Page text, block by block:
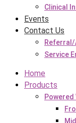
Clinical
Events
Contact Us
Service
Home
Products
Powered